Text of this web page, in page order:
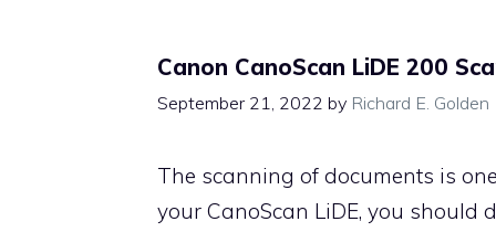
Canon CanoScan LiDE 200
September 21, 2022 by Richard E. Golden
The scanning of documents is
your CanoScan LiDE, you should